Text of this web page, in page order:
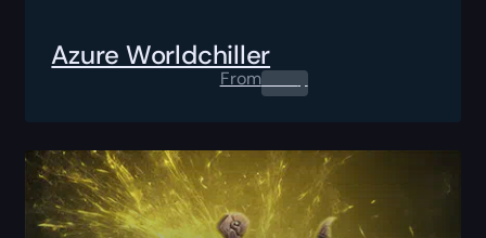
Azure Worldchiller
From0.00$